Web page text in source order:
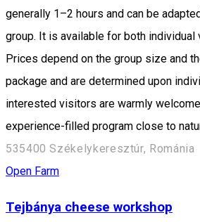
generally 1–2 hours and can be
group. It is available for both individual
Prices depend on the group size and
package and are determined upon
interested visitors are warmly
experience-filled program close to
535400 Székelykeresztúr, Románia
Open Farm
Tejbánya cheese workshop